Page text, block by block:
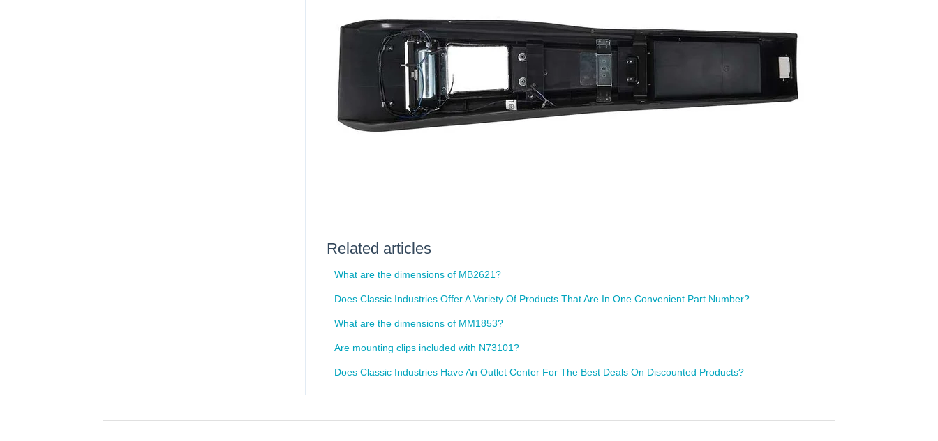
Related articles
What are the dimensions of MB2621?
Does Classic Industries Offer A Variety Of Products That Are In One Convenient Part Number?
What are the dimensions of MM1853?
Are mounting clips included with N73101?
Does Classic Industries Have An Outlet Center For The Best Deals On Discounted Products?